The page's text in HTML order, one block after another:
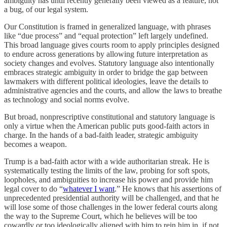
a bug, of our legal system.
Our Constitution is framed in generalized language, with phrases
like “due process” and “equal protection” left largely undefined.
This broad language gives courts room to apply principles designed
to endure across generations by allowing future interpretation as
society changes and evolves. Statutory language also intentionally
embraces strategic ambiguity in order to bridge the gap between
lawmakers with different political ideologies, leave the details to
administrative agencies and the courts, and allow the laws to breathe
as technology and social norms evolve.
But broad, nonprescriptive constitutional and statutory language is
only a virtue when the American public puts good-faith actors in
charge. In the hands of a bad-faith leader, strategic ambiguity
becomes a weapon.
Trump is a bad-faith actor with a wide authoritarian streak. He is
systematically testing the limits of the law, probing for soft spots,
loopholes, and ambiguities to increase his power and provide him
legal cover to do “whatever I want.” He knows that his assertions of
unprecedented presidential authority will be challenged, and that he
will lose some of those challenges in the lower federal courts along
the way to the Supreme Court, which he believes will be too
cowardly or too ideologically aligned with him to rein him in, if not